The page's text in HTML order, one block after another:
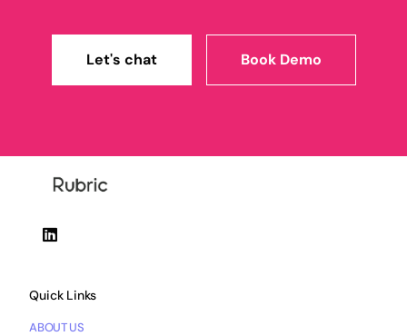
Let's chat Book Demo
Quick Links
ABOUT US